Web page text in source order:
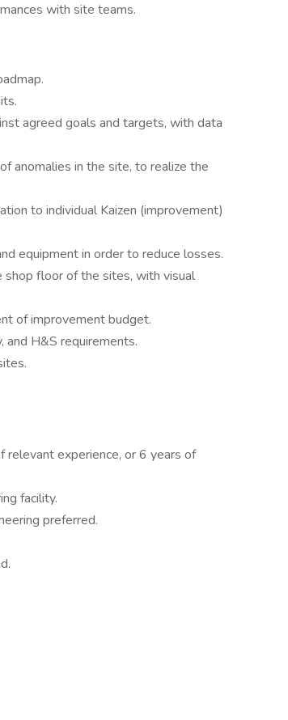
with site teams.
agreed goals and targets, with data
anomalies in the site, to realize the
to individual Kaizen (improvement)
equipment in order to reduce losses.
floor of the sites, with visual
of improvement budget.
H&S requirements.
relevant experience, or 6 years of
facility.
preferred.